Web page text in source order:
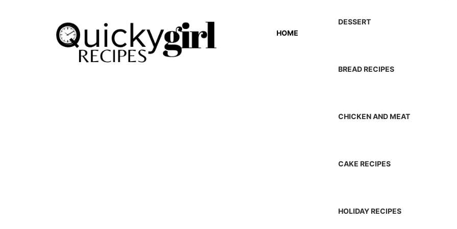
HOME
DESSERT
BREAD RECIPES
CHICKEN AND MEAT
CAKE RECIPES
HOLIDAY RECIPES